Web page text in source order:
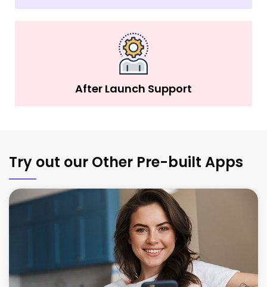
After Launch Support
Try out our Other Pre-built Apps